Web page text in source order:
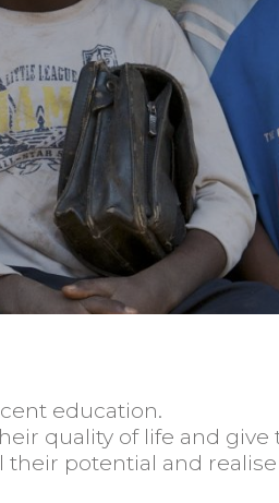
education.
potential and